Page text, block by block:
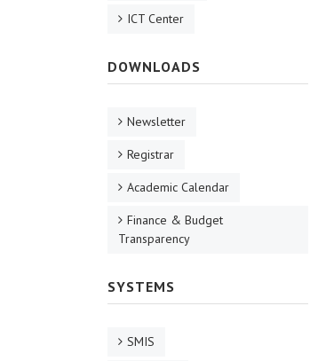
ICT Center
DOWNLOADS
Newsletter
Registrar
Academic Calendar
Finance & Budget
Transparency
SYSTEMS
SMIS